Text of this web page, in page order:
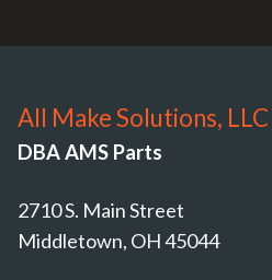
All Make Solutions, LLC
DBA AMS Parts
2710 S. Main Street
Middletown, OH 45044